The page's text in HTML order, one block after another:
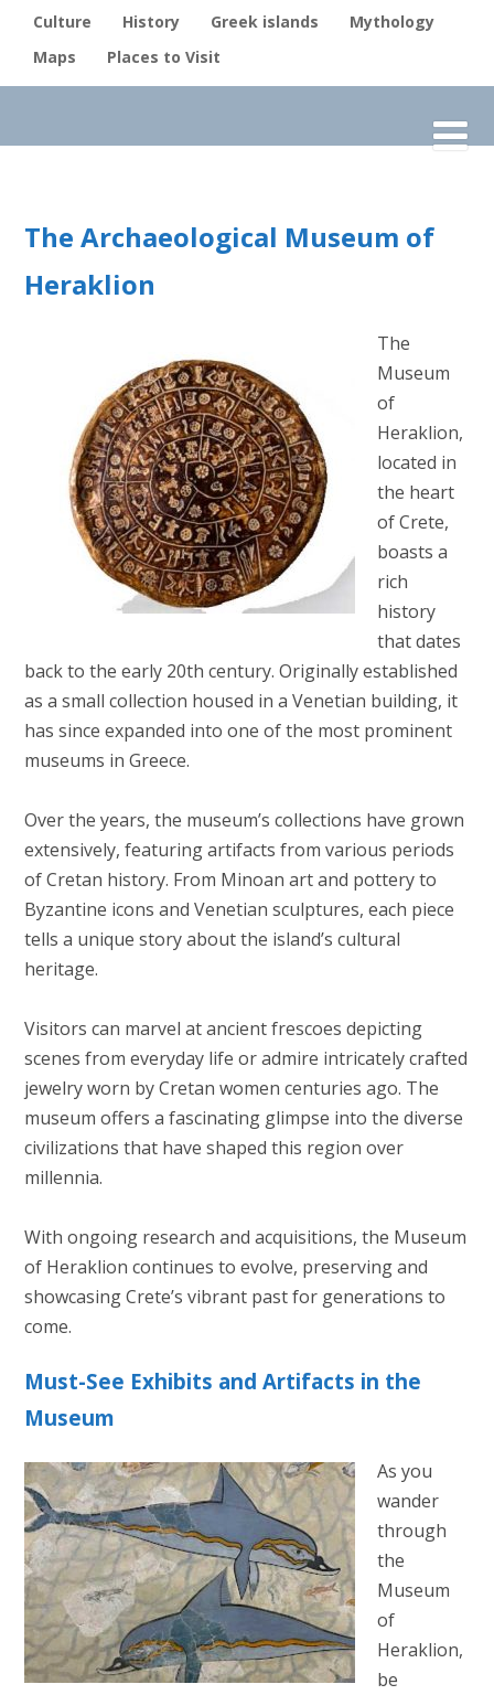
Culture History Greek islands
Mythology
Maps
Places to Visit
The Archaeological Museum of
Heraklion
The
Museum
of
Heraklion,
located in
the heart
of Crete,
boasts a
rich
history
that dates
back to the early 20th century. Originally established
as a small collection housed in a Venetian building, it
has since expanded into one of the most prominent
museums in Greece.
Over the years, the museum’s collections have grown
extensively, featuring artifacts from various periods
of Cretan history. From Minoan art and pottery to
Byzantine icons and Venetian sculptures, each piece
tells a unique story about the island’s cultural
heritage.
Visitors can marvel at ancient frescoes depicting
scenes from everyday life or admire intricately crafted
jewelry worn by Cretan women centuries ago. The
museum offers a fascinating glimpse into the diverse
civilizations that have shaped this region over
millennia.
With ongoing research and acquisitions, the Museum
of Heraklion continues to evolve, preserving and
showcasing Crete’s vibrant past for generations to
come.
Must-See Exhibits and Artifacts in the
Museum
As you
wander
through
the
Museum
of
Heraklion,
be